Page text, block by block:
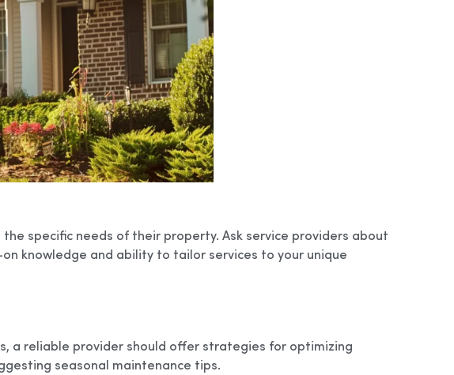
specific needs of their property. Ask service providers about
knowledge and ability to tailor services to your unique
a reliable provider should offer strategies for optimizing
seasonal maintenance tips.